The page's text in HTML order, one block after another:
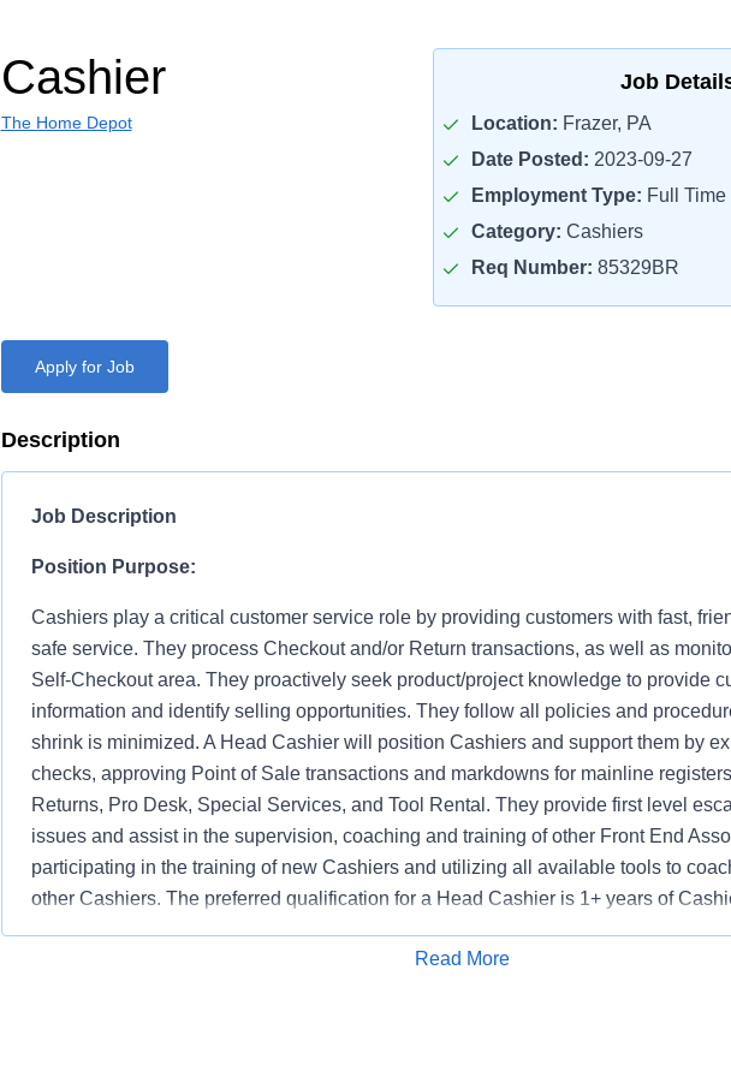
Cashier
The Home Depot
Job
Location: Frazer, PA
Date Posted: 2023-09-27
Employment Type: Full Time
Category: Cashiers
Req Number: 85329BR
Apply for Job
Description
Job Description
Position Purpose:
Cashiers play a critical customer service role by providing customers with fast,
safe service. They process Checkout and/or Return transactions, as well as
Self-Checkout area. They proactively seek product/project knowledge to provide
information and identify selling opportunities. They follow all policies and
shrink is minimized. A Head Cashier will position Cashiers and support them by
checks, approving Point of Sale transactions and markdowns for mainline
Returns, Pro Desk, Special Services, and Tool Rental. They provide first level
issues and assist in the supervision, coaching and training of other Front End
participating in the training of new Cashiers and utilizing all available tools to
other Cashiers. The preferred qualification for a Head Cashier is 1+ years of
Apply for Job
Read More